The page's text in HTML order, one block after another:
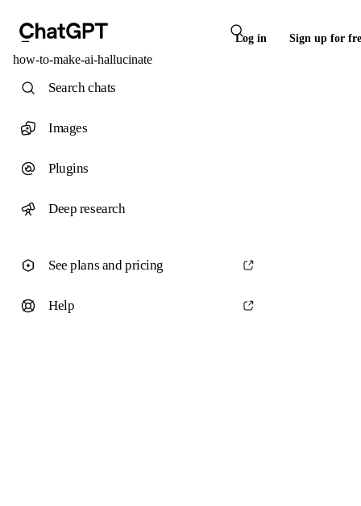
Log in Sign up for
how-to-make-ai-hallucinate
Search chats
Images
Plugins
Deep research
See plans and pricing
Help